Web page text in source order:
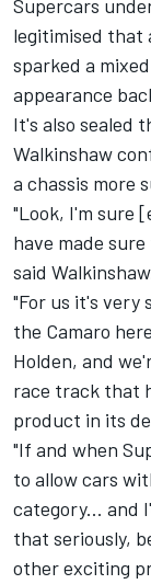
Supercars
legitimised that
sparked a
appearance
It's also sealed
Walkinshaw
a chassis more
"Look, I'm sure
have made
said
"For us it's very
the Camaro
Holden, and
race track that
product in its
"If and when
to allow cars
category... and
that seriously,
other exciting